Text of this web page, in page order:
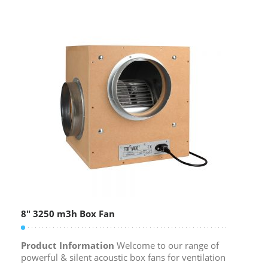
8″ 3250 m3h Box Fan
Product Information Welcome to our range of
powerful & silent acoustic box fans for ventilation